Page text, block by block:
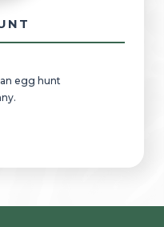
egg hunt